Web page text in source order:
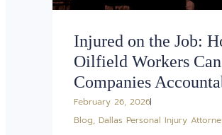
Injured on the Job:
Oilfield Workers
Companies
February 26, 2026
Blog,Dallas Personal Injury